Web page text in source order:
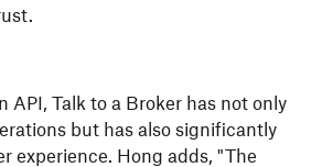
API, Talk to a Broker has not only
but has also significantly
experience. Hong adds, "The